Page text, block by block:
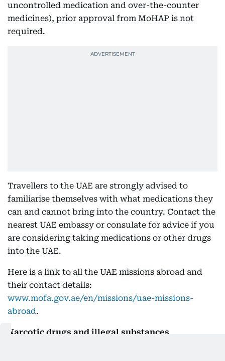
uncontrolled medication and over-the-counter
medicines), prior approval from MoHAP is not
required.
Travellers to the UAE are strongly advised to
familiarise themselves with what medications they
can and cannot bring into the country. Contact the
nearest UAE embassy or consulate for advice if you
are considering taking medications or other drugs
into the UAE.
Here is a link to all the UAE missions abroad and
their contact details:
www.mofa.gov.ae/en/missions/uae-missions-
abroad.
Narcotic drugs and illegal substances